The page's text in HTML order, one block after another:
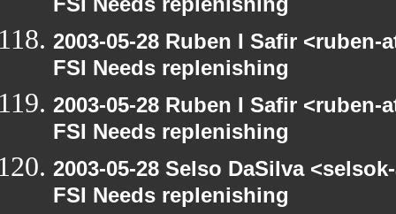
FSI Needs replenishing
2003-05-28 Ruben I Safir
FSI Needs replenishing
2003-05-28 Ruben I Safir
FSI Needs replenishing
2003-05-28 Selso DaSilva
FSI Needs replenishing